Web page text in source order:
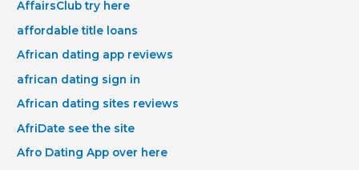
AffairsClub try here
affordable title loans
African dating app reviews
african dating sign in
African dating sites reviews
AfriDate see the site
Afro Dating App over here